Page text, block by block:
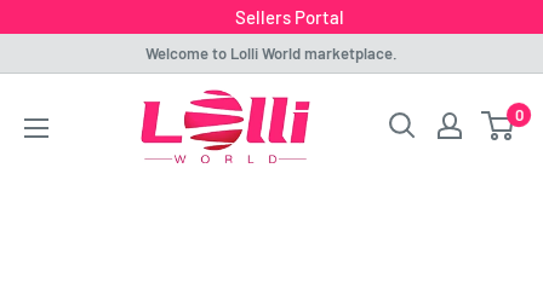
Sellers Portal
content
Welcome to Lolli World marketplace.
Lolli
World
0